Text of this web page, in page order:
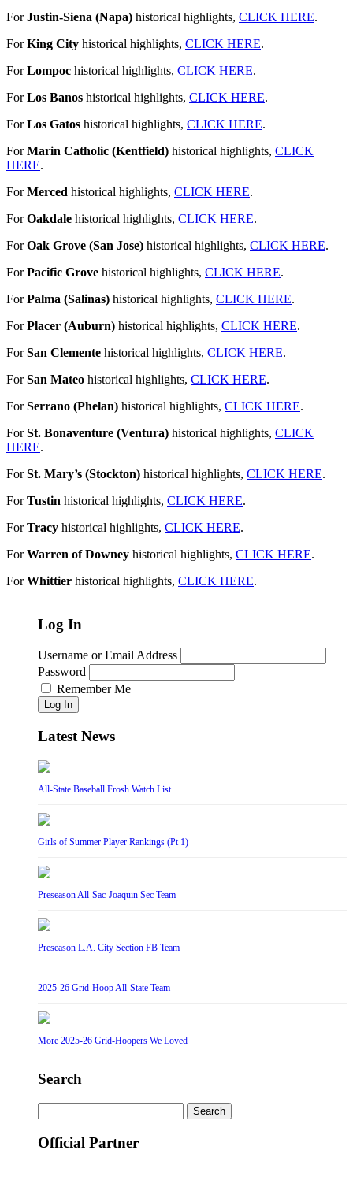
ForJustin-Siena (Napa) historical highlights, CLICK HERE.
ForKing City historical highlights, CLICK HERE.
ForLompoc historical highlights, CLICK HERE.
ForLos Banos historical highlights, CLICK HERE.
ForLos Gatos historical highlights, CLICK HERE.
ForMarin Catholic (Kentfield) historical highlights, CLICK
HERE.
ForMerced historical highlights, CLICK HERE.
ForOakdale historical highlights, CLICK HERE.
ForOak Grove (San Jose) historical highlights, CLICK HERE.
ForPacific Grove historical highlights, CLICK HERE.
ForPalma (Salinas) historical highlights, CLICK HERE.
ForPlacer (Auburn) historical highlights, CLICK HERE.
ForSan Clemente historical highlights, CLICK HERE.
ForSan Mateo historical highlights, CLICK HERE.
ForSerrano (Phelan) historical highlights, CLICK HERE.
ForSt. Bonaventure (Ventura) historical highlights, CLICK
HERE.
ForSt. Mary’s (Stockton) historical highlights, CLICK HERE.
ForTustin historical highlights, CLICK HERE.
ForTracy historical highlights, CLICK HERE.
ForWarren of Downey historical highlights, CLICK HERE.
ForWhittier historical highlights, CLICK HERE.
Log In
Username or Email Address
Password
Remember Me
Log In
Latest News
All-State Baseball Frosh Watch List
Girls of Summer Player Rankings (Pt 1)
Preseason All-Sac-Joaquin Sec Team
Preseason L.A. City Section FB Team
2025-26 Grid-Hoop All-State Team
More 2025-26 Grid-Hoopers We Loved
Search
for:
Official Partner